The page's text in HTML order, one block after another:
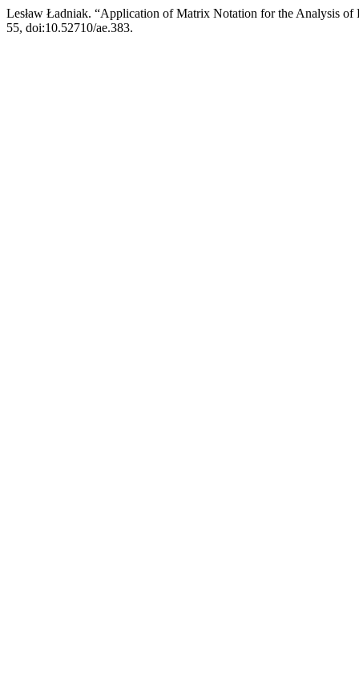
Lesław Ładniak. “Application of Matrix Notation for the Analysis of
55, doi:10.52710/ae.383.